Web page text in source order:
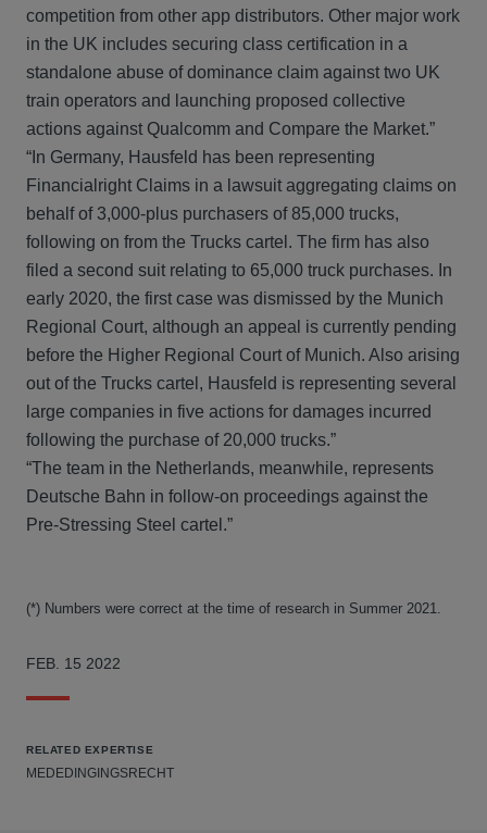
competition from other app distributors. Other major work
in the UK includes securing class certification in a
standalone abuse of dominance claim against two UK
train operators and launching proposed collective
actions against Qualcomm and Compare the Market.”
“In Germany, Hausfeld has been representing
Financialright Claims in a lawsuit aggregating claims on
behalf of 3,000-plus purchasers of 85,000 trucks,
following on from the Trucks cartel. The firm has also
filed a second suit relating to 65,000 truck purchases. In
early 2020, the first case was dismissed by the Munich
Regional Court, although an appeal is currently pending
before the Higher Regional Court of Munich. Also arising
out of the Trucks cartel, Hausfeld is representing several
large companies in five actions for damages incurred
following the purchase of 20,000 trucks.”
“The team in the Netherlands, meanwhile, represents
Deutsche Bahn in follow-on proceedings against the
Pre-Stressing Steel cartel.”
(*) Numbers were correct at the time of research in Summer 2021.
FEB. 15 2022
RELATED EXPERTISE
MEDEDINGINGSRECHT